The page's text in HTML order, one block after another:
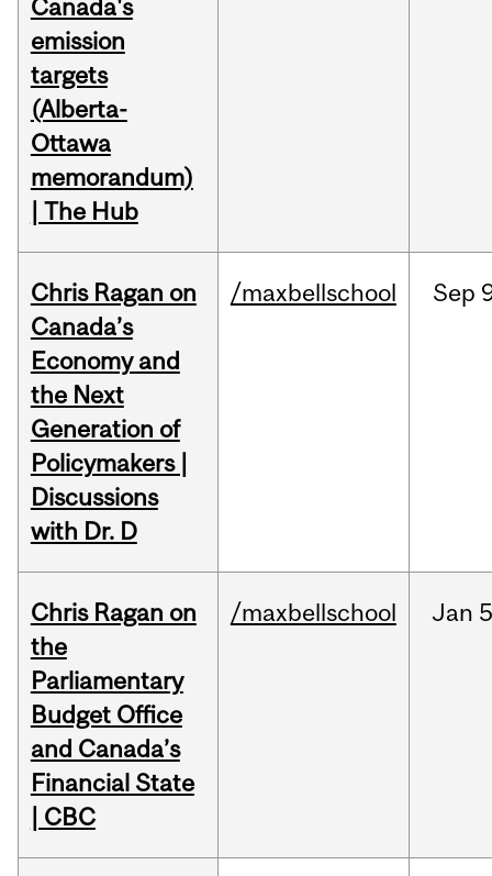
Canada's
emission
targets
(Alberta-
Ottawa
memorandum)
| The Hub
Chris Ragan on
Canada’s
Economy and
the Next
Generation of
Policymakers |
Discussions
with Dr. D
/maxbellschool Sep
Chris Ragan on
the
Parliamentary
Budget Office
and Canada’s
Financial State
| CBC
/maxbellschool Jan